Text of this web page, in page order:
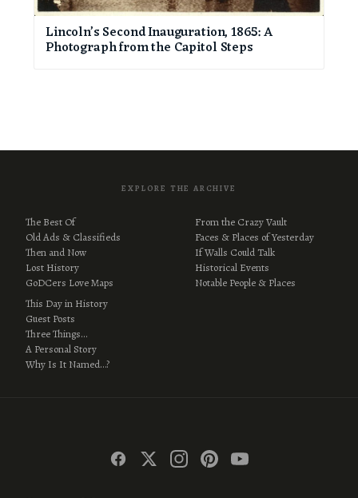
Lincoln’s Second Inauguration, 1865: A
Photograph from the Capitol Steps
EXPLORE THE ARCHIVE
The Best Of
Old Ads & Classifieds
Then and Now
Lost History
GoDCers Love Maps
From the Crazy Vault
Faces & Places of Yesterday
If Walls Could Talk
Historical Events
Notable People & Places
This Day in History
Guest Posts
Three Things…
A Personal Story
Why Is It Named…?